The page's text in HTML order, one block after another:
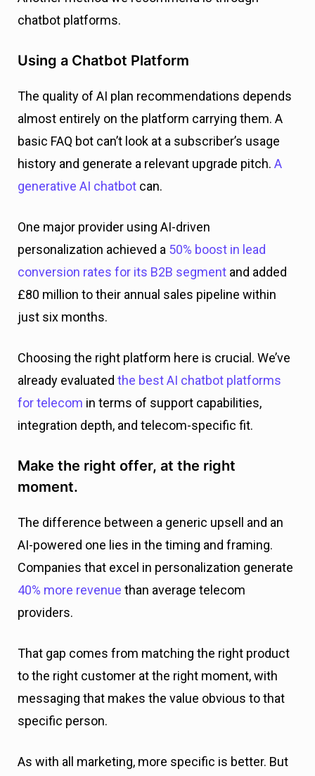
chatbot platforms.
Using a Chatbot Platform
The quality of AI plan recommendations depends
almost entirely on the platform carrying them. A
basic FAQ bot can’t look at a subscriber’s usage
history and generate a relevant upgrade pitch. A
generative AI chatbot can.
One major provider using AI-driven
personalization achieved a 50% boost in lead
conversion rates for its B2B segment and added
£80 million to their annual sales pipeline within
just six months.
Choosing the right platform here is crucial. We’ve
already evaluated the best AI chatbot platforms
for telecom in terms of support capabilities,
integration depth, and telecom-specific fit.
Make the right offer, at the right
moment.
The difference between a generic upsell and an
AI-powered one lies in the timing and framing.
Companies that excel in personalization generate
40% more revenue than average telecom
providers.
That gap comes from matching the right product
to the right customer at the right moment, with
messaging that makes the value obvious to that
specific person.
As with all marketing, more specific is better. But